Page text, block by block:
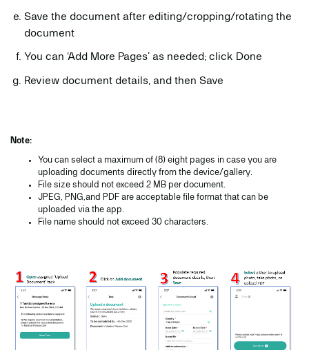
Save the document after editing/cropping/rotating the
document
You can ‘Add More Pages’ as needed; click Done
Review document details, and then Save
Note:
You can select a maximum of (8) eight pages in case you are
uploading documents directly from the device/gallery.
File size should not exceed 2 MB per document.
JPEG, PNG,and PDF are acceptable file format that can be
uploaded via the app.
File name should not exceed 30 characters.